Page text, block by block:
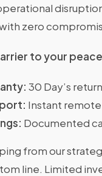
zero
to your
30 Day’s
Instant
Documented
from our
line. Limited